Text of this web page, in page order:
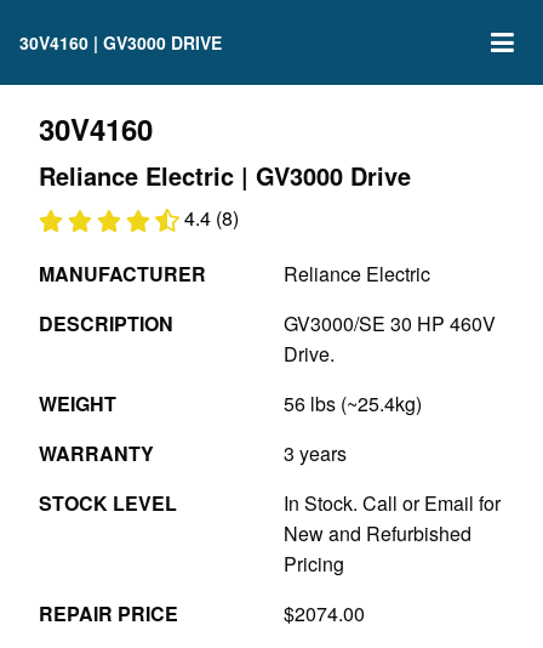
30V4160 | GV3000 DRIVE
30V4160
Reliance Electric | GV3000 Drive
4.4 (8)
MANUFACTURER
Reliance Electric
DESCRIPTION
GV3000/SE 30 HP 460V
Drive.
WEIGHT
56 lbs (~25.4kg)
WARRANTY
3 years
STOCK LEVEL
In Stock. Call or Email for
New and Refurbished
Pricing
REPAIR PRICE
$2074.00